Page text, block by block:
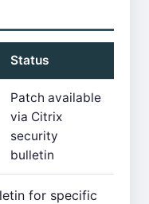
Status
Patch available
via Citrix
security
bulletin
for specific